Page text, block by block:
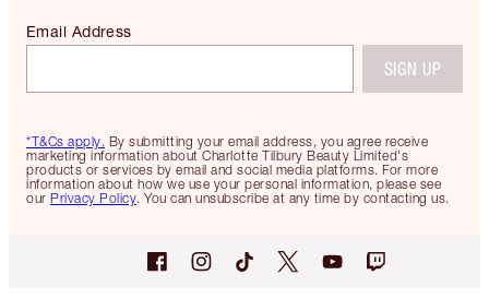
*T&Cs apply. By submitting your email address, you agree receive
marketing information about Charlotte Tilbury Beauty Limited's
products or services by email and social media platforms. For more
information about how we use your personal information, please see
our Privacy Policy. You can unsubscribe at any time by contacting us.
Email Address
SIGN UP